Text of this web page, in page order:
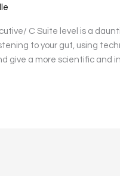
C Suite level is a
to your gut, using
give a more scientific and